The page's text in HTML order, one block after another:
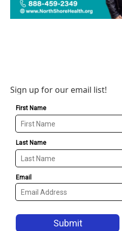
Sign up for our email list!